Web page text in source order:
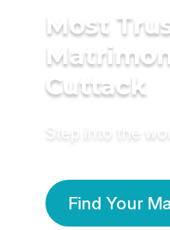
Most
Cuttack
Step into the
Find Your